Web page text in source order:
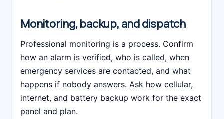
Monitoring, backup, and dispatch
Professional monitoring is a process. Confirm
how an alarm is verified, who is called, when
emergency services are contacted, and what
happens if nobody answers. Ask how cellular,
internet, and battery backup work for the exact
panel and plan.